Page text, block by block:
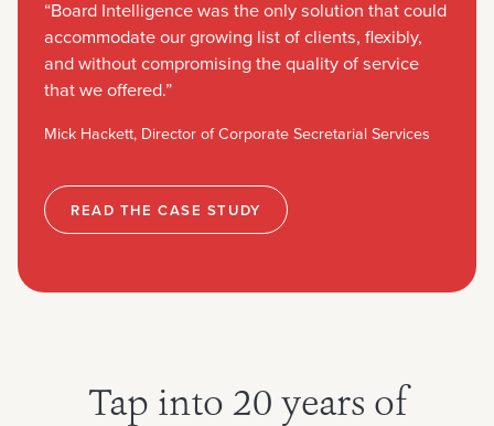
“Board Intelligence was the only solution that could
accommodate our growing list of clients, flexibly,
and without compromising the quality of service
that we offered.”
Mick Hackett, Director of Corporate Secretarial Services
READ THE CASE STUDY
Tap into 20 years of